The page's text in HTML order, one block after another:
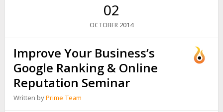
02
OCTOBER 2014
Improve Your Business’s
Google Ranking & Online
Reputation Seminar
Written byPrime Team